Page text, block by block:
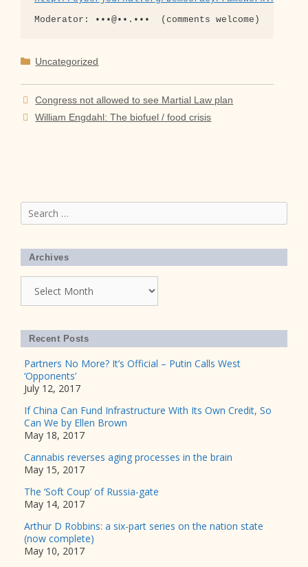
Categories
Uncategorized
Congress not allowed to see Martial Law plan
William Engdahl: The biofuel / food crisis
Search
for:
Archives
Recent Posts
Partners No More? It’s Official – Putin Calls West
‘Opponents’
July 12, 2017
If China Can Fund Infrastructure With Its Own Credit, So
Can We by Ellen Brown
May 18, 2017
Cannabis reverses aging processes in the brain
May 15, 2017
The ‘Soft Coup’ of Russia-gate
May 14, 2017
Arthur D Robbins: a six-part series on the nation state
(now complete)
May 10, 2017